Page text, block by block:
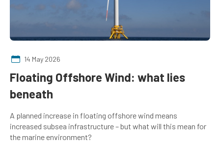
14 May 2026
Floating Offshore Wind: what lies
beneath
A planned increase in floating offshore wind means
increased subsea infrastructure – but what will this mean for
the marine environment?